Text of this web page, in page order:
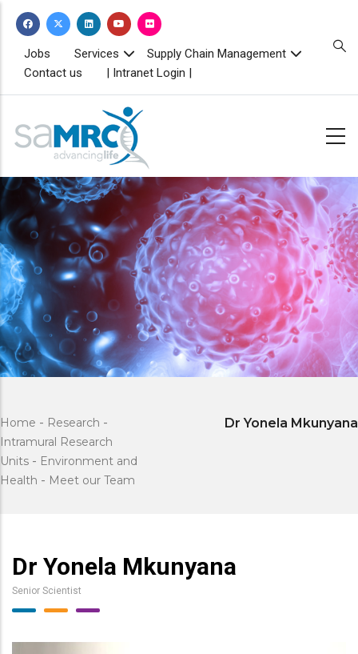
content
TOPBAR
MENU
Jobs Services
Supply Chain Management
Contact us
| Intranet Login |
Home - Research -
Intramural Research
Units - Environment and
Health - Meet our Team
Dr Yonela Mkunyana
Dr Yonela Mkunyana
Senior Scientist